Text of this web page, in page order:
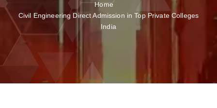
Home
Civil Engineering Direct Admission in Top Private Colleges
India